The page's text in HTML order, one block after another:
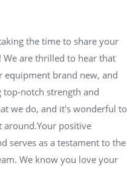
the time to share your
We are thrilled to hear that
brand new, and
notch strength and
we do, and it's wonderful to
around.Your positive
serves as a testament to the
We know you love your